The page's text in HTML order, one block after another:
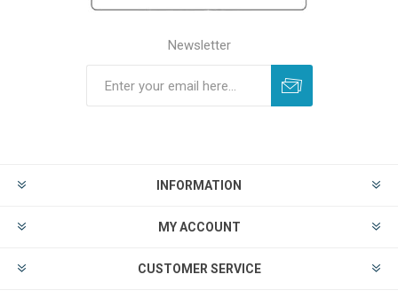
Newsletter
INFORMATION
MY ACCOUNT
CUSTOMER SERVICE